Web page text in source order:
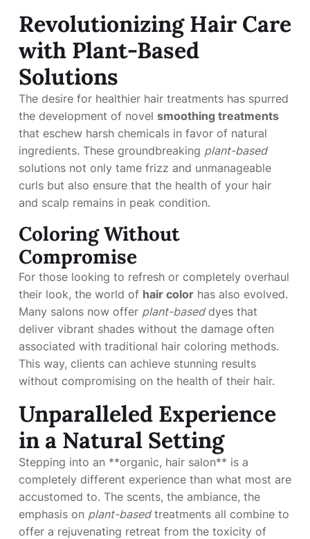
Revolutionizing Hair Care
with Plant-Based
Solutions
The desire for healthier hair treatments has spurred
the development of novel smoothing treatments
that eschew harsh chemicals in favor of natural
ingredients. These groundbreaking plant-based
solutions not only tame frizz and unmanageable
curls but also ensure that the health of your hair
and scalp remains in peak condition.
Coloring Without
Compromise
For those looking to refresh or completely overhaul
their look, the world of hair color has also evolved.
Many salons now offer plant-baseddyes that
deliver vibrant shades without the damage often
associated with traditional hair coloring methods.
This way, clients can achieve stunning results
without compromising on the health of their hair.
Unparalleled Experience
in a Natural Setting
Stepping into an **organic, hair salon** is a
completely different experience than what most are
accustomed to. The scents, the ambiance, the
emphasis on plant-basedtreatments all combine to
offer a rejuvenating retreat from the toxicity of